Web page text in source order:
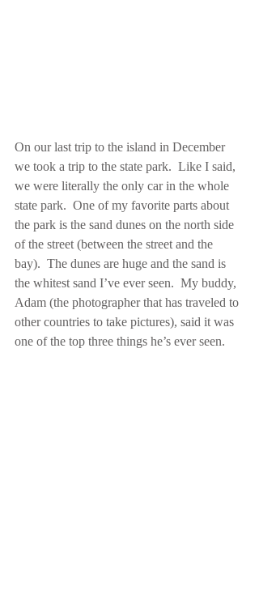
On our last trip to the island in December
we took a trip to the state park.  Like I said,
we were literally the only car in the whole
state park.  One of my favorite parts about
the park is the sand dunes on the north side
of the street (between the street and the
bay).  The dunes are huge and the sand is
the whitest sand I’ve ever seen.  My buddy,
Adam (the photographer that has traveled to
other countries to take pictures), said it was
one of the top three things he’s ever seen.